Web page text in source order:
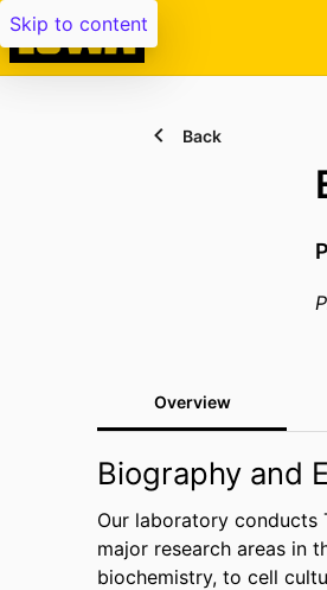
Skip to content
Back
Overview
Biography and
Our laboratory conducts
major research areas in
biochemistry, to cell